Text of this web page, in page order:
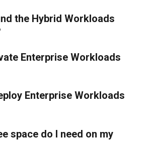
the Hybrid Workloads
Enterprise Workloads
Enterprise Workloads
space do I need on my